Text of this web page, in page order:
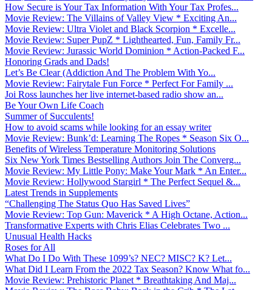
How Secure is Your Tax Information With Your Tax Profes...
Movie Review: The Villains of Valley View * Exciting An...
Movie Review: Ultra Violet and Black Scorpion * Excelle...
Movie Review: Super PupZ * Lighthearted, Fun, Family Fr...
Movie Review: Jurassic World Dominion * Action-Packed F...
Honoring Grads and Dads!
Let’s Be Clear (Addiction And The Problem With Yo...
Movie Review: Fairytale Fun Force * Perfect For Family ...
Joi Ross launches her live internet-based radio show an...
Be Your Own Life Coach
Summer of Succulents!
How to avoid scams while looking for an essay writer
Movie Review: Bunk’d: Learning The Ropes * Season Six O...
Benefits of Wireless Temperature Monitoring Solutions
Six New York Times Bestselling Authors Join The Converg...
Movie Review: My Little Pony: Make Your Mark * An Enter...
Movie Review: Hollywood Stargirl * The Perfect Sequel &...
Latest Trends in Supplements
“Challenging The Status Quo Has Saved Lives”
Movie Review: Top Gun: Maverick * A High Octane, Action...
Transformative Experts with Chris Elias Celebrates Two ...
Unusual Health Hacks
Roses for All
What Do I Do With These 1099’s? NEC? MISC? K? Let...
What Did I Learn From the 2022 Tax Season? Know What fo...
Movie Review: Prehistoric Planet * Breathtaking And Maj...